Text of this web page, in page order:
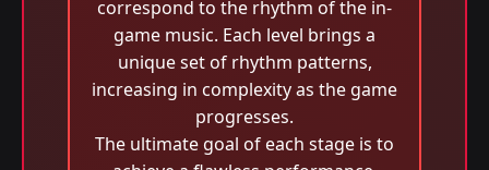
correspond to the rhythm of the in-
game music. Each level brings a
unique set of rhythm patterns,
increasing in complexity as the game
progresses.
The ultimate goal of each stage is to